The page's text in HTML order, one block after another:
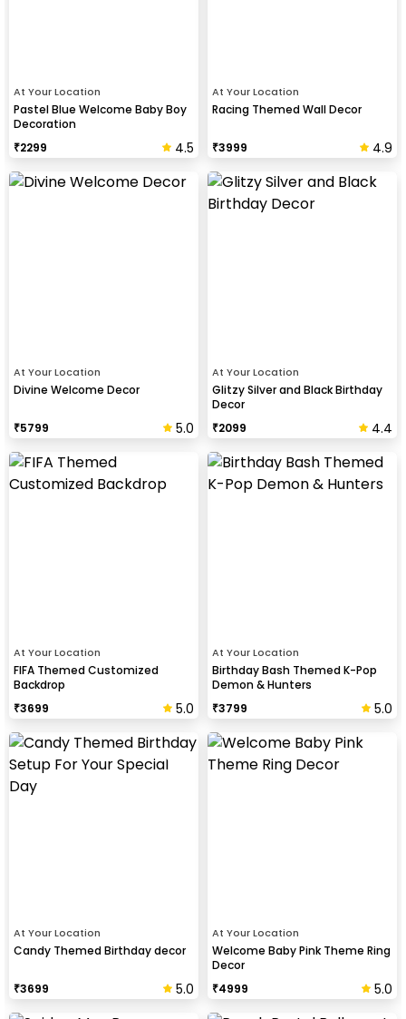
At Your Location
Pastel Blue Welcome Baby Boy
Decoration
₹2299 4.5
At Your Location
Racing Themed Wall Decor
₹3999 4.9
At Your Location
Divine Welcome Decor
₹5799 5.0
At Your Location
Glitzy Silver and Black Birthday
Decor
₹2099 4.4
At Your Location
FIFA Themed Customized
Backdrop
₹3699 5.0
At Your Location
Birthday Bash Themed K-Pop
Demon & Hunters
₹3799 5.0
At Your Location
Candy Themed Birthday decor
₹3699 5.0
At Your Location
Welcome Baby Pink Theme Ring
Decor
₹4999 5.0